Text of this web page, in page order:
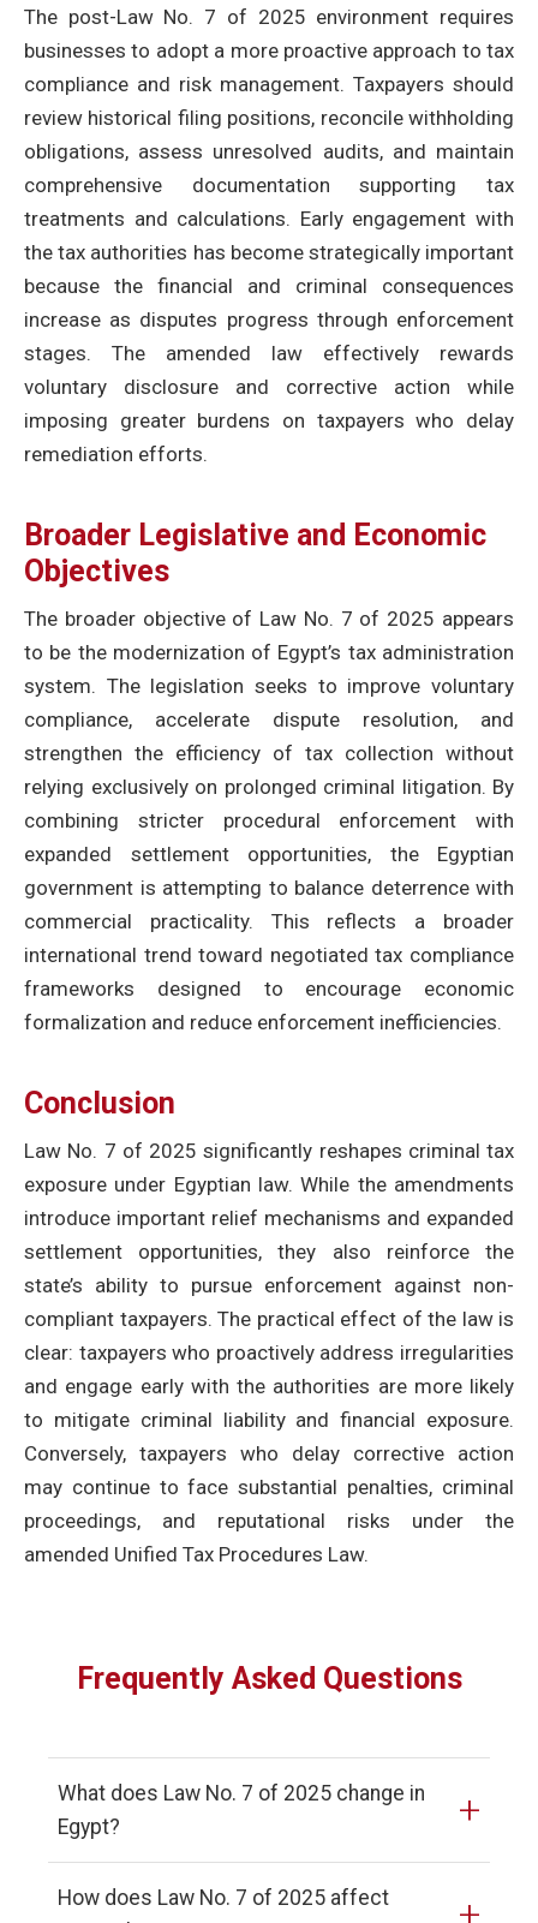
The post-Law No. 7 of 2025 environment requires
businesses to adopt a more proactive approach to tax
compliance and risk management. Taxpayers should
review historical filing positions, reconcile withholding
obligations, assess unresolved audits, and maintain
comprehensive documentation supporting tax
treatments and calculations. Early engagement with
the tax authorities has become strategically important
because the financial and criminal consequences
increase as disputes progress through enforcement
stages. The amended law effectively rewards
voluntary disclosure and corrective action while
imposing greater burdens on taxpayers who delay
remediation efforts.
Broader Legislative and Economic
Objectives
The broader objective of Law No. 7 of 2025 appears
to be the modernization of Egypt’s tax administration
system. The legislation seeks to improve voluntary
compliance, accelerate dispute resolution, and
strengthen the efficiency of tax collection without
relying exclusively on prolonged criminal litigation. By
combining stricter procedural enforcement with
expanded settlement opportunities, the Egyptian
government is attempting to balance deterrence with
commercial practicality. This reflects a broader
international trend toward negotiated tax compliance
frameworks designed to encourage economic
formalization and reduce enforcement inefficiencies.
Conclusion
Law No. 7 of 2025 significantly reshapes criminal tax
exposure under Egyptian law. While the amendments
introduce important relief mechanisms and expanded
settlement opportunities, they also reinforce the
state’s ability to pursue enforcement against non-
compliant taxpayers. The practical effect of the law is
clear: taxpayers who proactively address irregularities
and engage early with the authorities are more likely
to mitigate criminal liability and financial exposure.
Conversely, taxpayers who delay corrective action
may continue to face substantial penalties, criminal
proceedings, and reputational risks under the
amended Unified Tax Procedures Law.
Frequently Asked Questions
What does Law No. 7 of 2025 change in
Egypt?
+
How does Law No. 7 of 2025 affect